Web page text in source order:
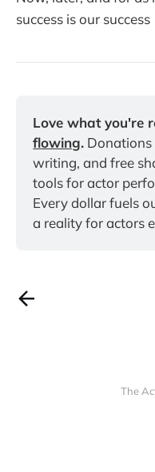
success is our success
Love what you're
flowing. Donations
writing, and free
tools for actor
Every dollar fuels
a reality for actors
The